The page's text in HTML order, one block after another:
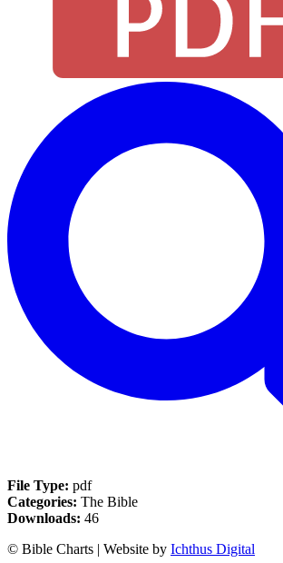
File Type: pdf
Categories: The Bible
Downloads: 46
© Bible Charts | Website by Ichthus Digital